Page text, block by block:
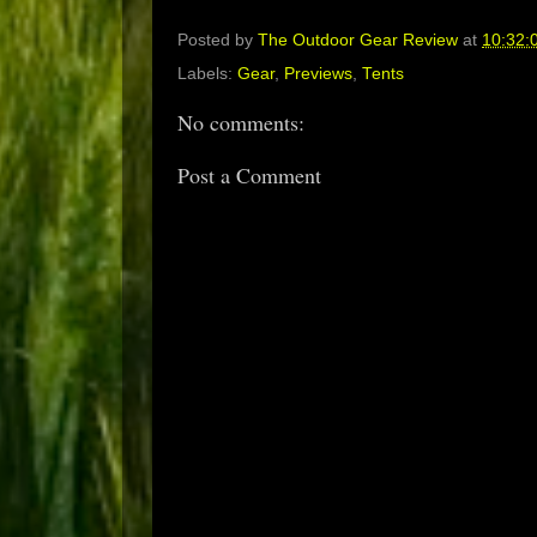
Posted by The Outdoor Gear Review at
Labels: Gear, Previews, Tents
No comments:
Post a Comment